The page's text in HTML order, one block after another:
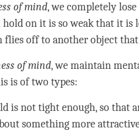
ofmind, we completely lose
holdon it is so weak that it is
flies off to another object
ofmind, we maintain
is of two types:
is not tight enough, so that
something more